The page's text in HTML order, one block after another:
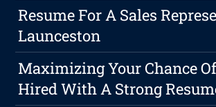
Resume For A Sales
Launceston
Maximizing Your Chance
Hired With A Strong